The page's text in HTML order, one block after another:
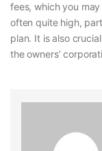
fees, which you
often quite high,
plan. It is also
the owners’